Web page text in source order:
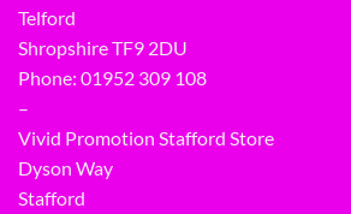
Telford
Shropshire TF9 2DU
Phone: 01952 309 108
–
Vivid Promotion Stafford Store
Dyson Way
Stafford